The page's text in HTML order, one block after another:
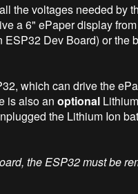
the voltages needed by
a 6" ePaper display
Dev Board) or the
which can drive the
is also anoptional
the Lithium Ion
the ESP32 must be